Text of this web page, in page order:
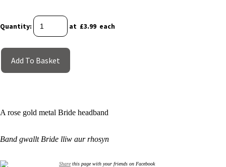
Quantity: at £3.99 each
Add To Basket
A rose gold metal Bride headband
Band gwallt Bride lliw aur rhosyn
Share this page with your friends on Facebook